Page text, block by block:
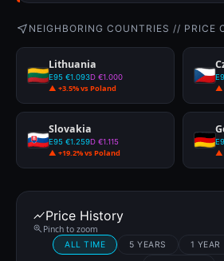
NEIGHBORING COUNTRIES // PRICE
Lithuania
E95 €1.093D €1.000
▲ +3.5% vs Poland ▲
Slovakia
E95 €1.259D €1.115
▲ +19.2% vs Poland ▲
Price History
Pinch to zoom
ALL TIME 5 YEARS 1 YEAR